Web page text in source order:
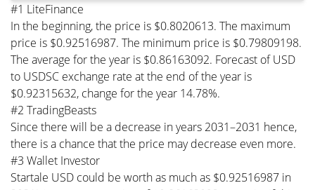
#1 LiteFinance
In the beginning, the price is $0.8020613. The maximum
price is $0.92516987. The minimum price is $0.79809198.
The average for the year is $0.86163092. Forecast of USD
to USDSC exchange rate at the end of the year is
$0.92315632, change for the year 14.78%.
#2 TradingBeasts
Since there will be a decrease in years 2031–2031 hence,
there is a chance that the price may decrease even more.
#3 Wallet Investor
Startale USD could be worth as much as $0.92516987 in